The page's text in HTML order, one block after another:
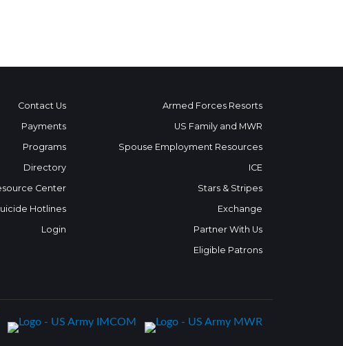
Contact Us
Payments
Programs
Directory
Center
Hotlines
Login
Armed Forces Resorts
US Family and MWR
Spouse Employment Resources
ICE
Stars & Stripes
Exchange
Partner With Us
Eligible Patrons